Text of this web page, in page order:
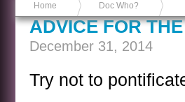
Home Doc Who?
ADVICE FOR
December 31, 2014
Try not to